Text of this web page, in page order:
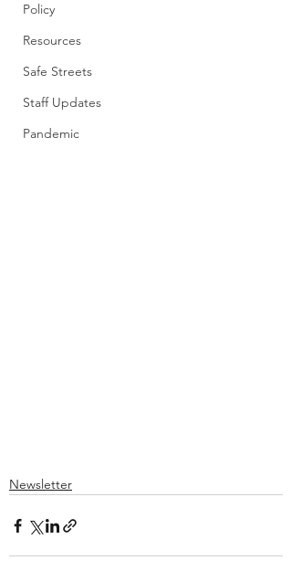
Policy
Resources
Safe Streets
Staff Updates
Pandemic
Newsletter